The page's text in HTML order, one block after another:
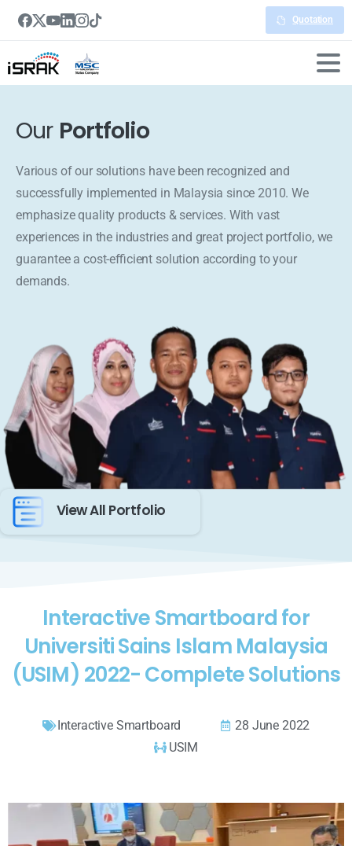
Quotation
Our Portfolio
Various of our solutions have been recognized and
successfully implemented in Malaysia since 2010. We
emphasize quality products & services. With vast
experiences in the industries and great project portfolio, we
guarantee a cost-efficient solution according to your
demands.
View All Portfolio
Interactive Smartboard for
Universiti Sains Islam Malaysia
(USIM) 2022- Complete Solutions
Interactive Smartboard
28 June 2022
USIM